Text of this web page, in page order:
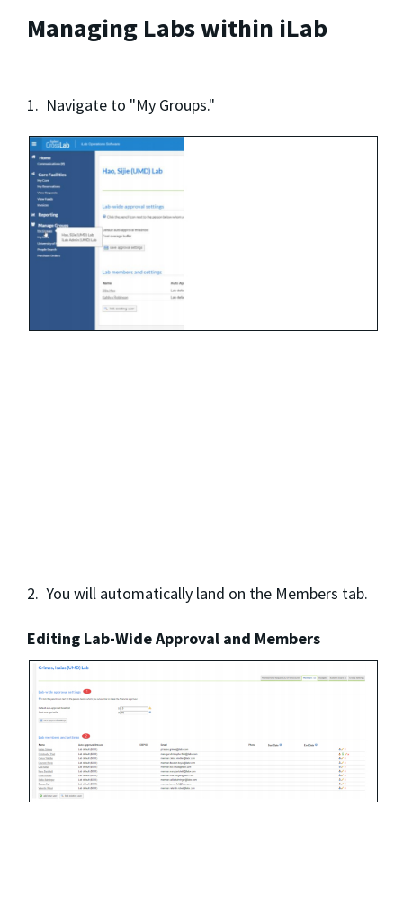
Managing Labs within iLab
1. Navigate to "My Groups."
2. You will automatically land on the Members tab.
Editing Lab-Wide Approval and Members